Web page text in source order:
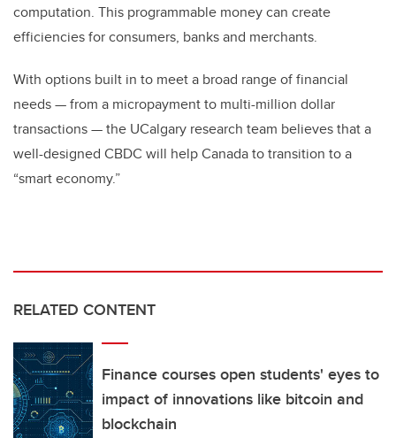
computation. This programmable money can create
efficiencies for consumers, banks and merchants.
With options built in to meet a broad range of financial
needs—from a micropayment to multi-million dollar
transactions—the UCalgary research team believes that a
well-designed CBDC will help Canada to transition to a
“smart economy.”
RELATED CONTENT
Finance courses open students' eyes to
impact of innovations like bitcoin and
blockchain